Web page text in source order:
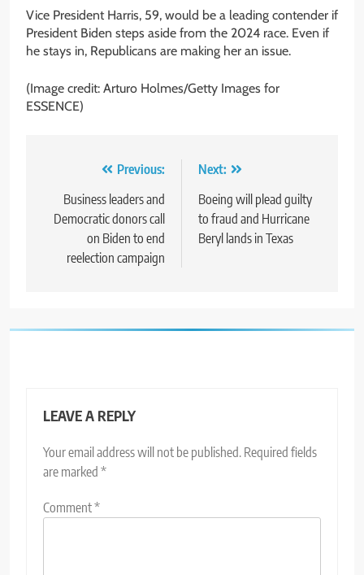
Vice President Harris, 59, would be a leading contender if
President Biden steps aside from the 2024 race. Even if
he stays in, Republicans are making her an issue.
(Image credit: Arturo Holmes/Getty Images for
ESSENCE)
navigation
Previous:
Business leaders and
Democratic donors call
on Biden to end
reelection campaign
Next:
Boeing will plead guilty
to fraud and Hurricane
Beryl lands in Texas
LEAVE A REPLY
Your email address will not be published. Required fields
are marked *
Comment*